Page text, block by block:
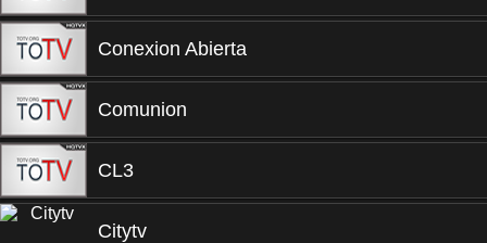
Conexion Abierta
Comunion
CL3
Citytv